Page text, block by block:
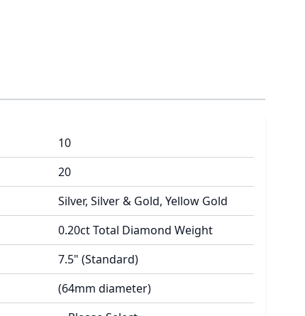
10
20
Silver, Silver & Gold, Yellow Gold
0.20ct Total Diamond Weight
7.5" (Standard)
(64mm diameter)